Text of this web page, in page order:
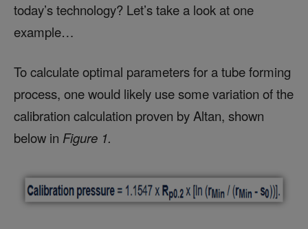
today’s technology? Let’s take a look at one
example…
To calculate optimal parameters for a tube forming
process, one would likely use some variation of the
calibration calculation proven by Altan, shown
below in Figure 1.